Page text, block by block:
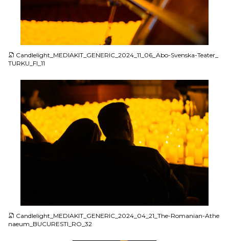
Candlelight_MEDIAKIT_GENERIC_2024_11_06_Abo-Svenska-Teater_
TURKU_FI_11
Candlelight_MEDIAKIT_GENERIC_2024_04_21_The-Romanian-Athe
naeum_BUCURESTI_RO_32